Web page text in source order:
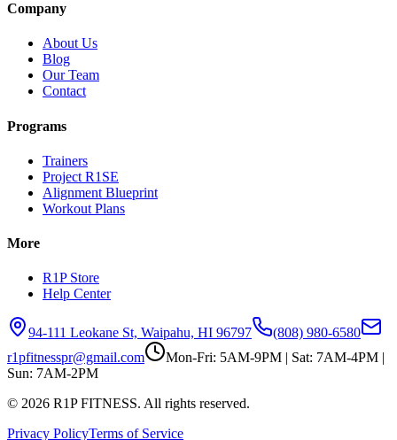
Company
About Us
Blog
Our Team
Contact
Programs
Trainers
Project R1SE
Alignment Blueprint
Workout Plans
More
R1P Store
Help Center
94-111 Leokane St, Waipahu, HI 96797
(808) 980-6580
r1pfitnesspr@gmail.com
Mon-Fri: 5AM-9PM | Sat: 7AM-4PM |
Sun: 7AM-2PM
© 2026 R1P FITNESS. All rights reserved.
Privacy PolicyTerms of Service